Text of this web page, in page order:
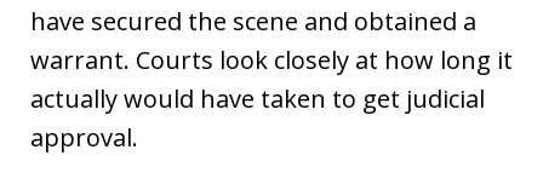
have secured the scene and obtained a
warrant. Courts look closely at how long it
actually would have taken to get judicial
approval.